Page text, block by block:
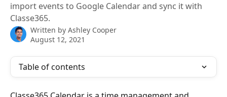
import events to Google Calendar and sync it with
Classe365.
Written by Ashley Cooper
August 12, 2021
Table of contents